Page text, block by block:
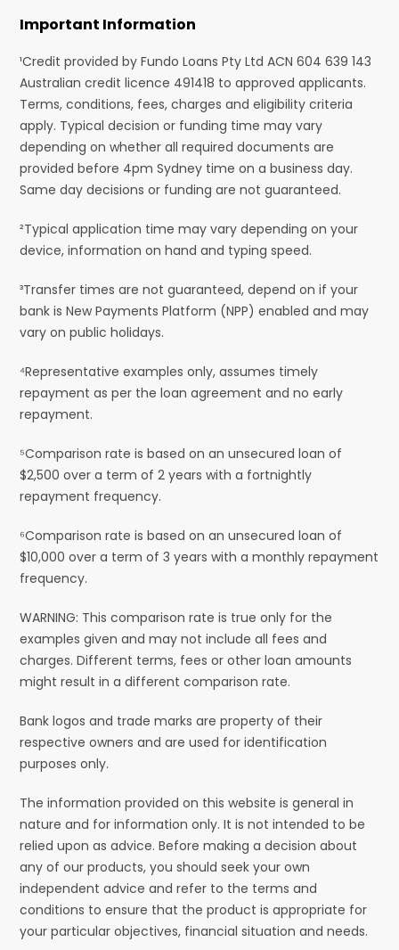
Important Information
¹Credit provided by Fundo Loans Pty Ltd ACN 604 639 143
Australian credit licence 491418 to approved applicants.
Terms, conditions, fees, charges and eligibility criteria
apply. Typical decision or funding time may vary
depending on whether all required documents are
provided before 4pm Sydney time on a business day.
Same day decisions or funding are not guaranteed.
²Typical application time may vary depending on your
device, information on hand and typing speed.
³Transfer times are not guaranteed, depend on if your
bank is New Payments Platform (NPP) enabled and may
vary on public holidays.
⁴Representative examples only, assumes timely
repayment as per the loan agreement and no early
repayment.
⁵Comparison rate is based on an unsecured loan of
$2,500 over a term of 2 years with a fortnightly
repayment frequency.
⁶Comparison rate is based on an unsecured loan of
$10,000 over a term of 3 years with a monthly repayment
frequency.
WARNING: This comparison rate is true only for the
examples given and may not include all fees and
charges. Different terms, fees or other loan amounts
might result in a different comparison rate.
Bank logos and trade marks are property of their
respective owners and are used for identification
purposes only.
The information provided on this website is general in
nature and for information only. It is not intended to be
relied upon as advice. Before making a decision about
any of our products, you should seek your own
independent advice and refer to the terms and
conditions to ensure that the product is appropriate for
your particular objectives, financial situation and needs.